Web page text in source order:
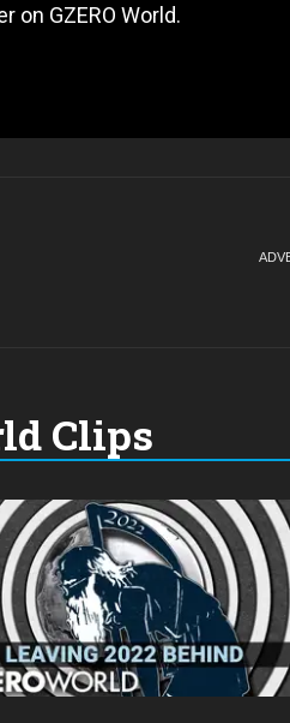
on GZERO World.
Clips